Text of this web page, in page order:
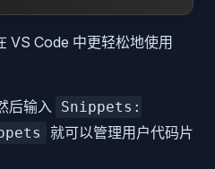
VS Code 中更轻松地使用
后输入
Snippets:
就可以管理用户代码片